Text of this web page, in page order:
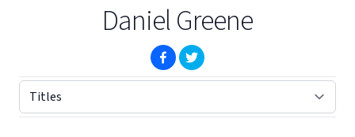
Daniel Greene
(opens in new window)
(opens in new window)